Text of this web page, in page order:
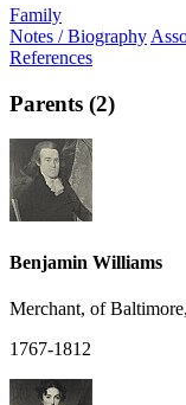
Family
Notes / Biography
References
Parents (2)
Benjamin Williams
Merchant, of
1767-1812